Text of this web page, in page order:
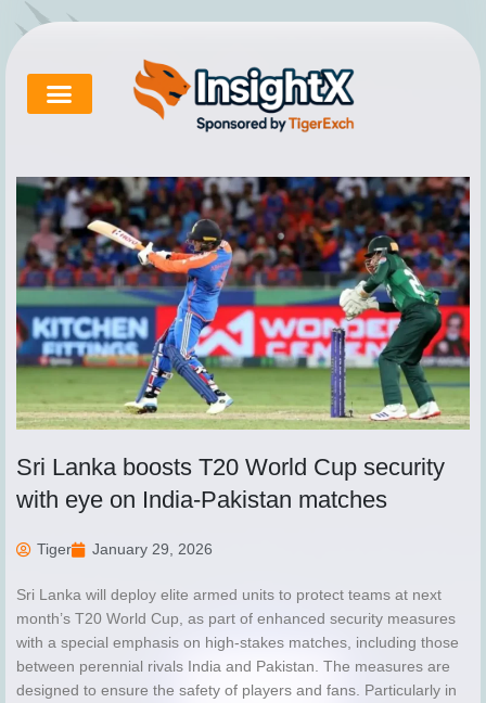
Skip
content
Sri Lanka boosts T20 World Cup security
with eye on India-Pakistan matches
Tiger January 29, 2026
Sri Lanka will deploy elite armed units to protect teams at next
month’s T20 World Cup, as part of enhanced security measures
with a special emphasis on high-stakes matches, including those
between perennial rivals India and Pakistan. The measures are
designed to ensure the safety of players and fans. Particularly in